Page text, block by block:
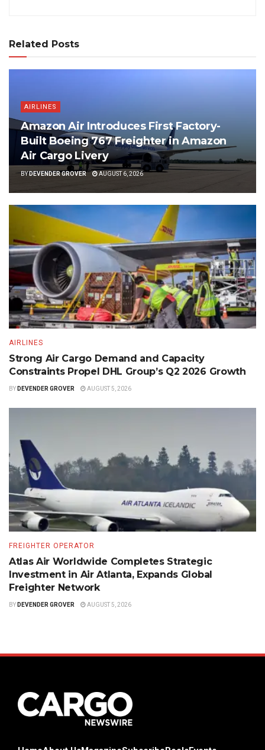
Related Posts
AIRLINES
Amazon Air Introduces First Factory-
Built Boeing 767 Freighter in Amazon
Air Cargo Livery
BYDEVENDER GROVER AUGUST 6, 2026
AIRLINES
Strong Air Cargo Demand and Capacity
Constraints Propel DHL Group’s Q2 2026 Growth
BY DEVENDER GROVER AUGUST 5, 2026
FREIGHTER OPERATOR
Atlas Air Worldwide Completes Strategic
Investment in Air Atlanta, Expands Global
Freighter Network
BY DEVENDER GROVER AUGUST 5, 2026